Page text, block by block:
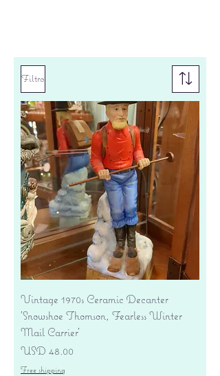
Filtro
Vintage 1970s Ceramic Decanter
'Snowshoe Thomson, Fearless Winter
Mail Carrier'
Precio
USD 48.00
Free shipping